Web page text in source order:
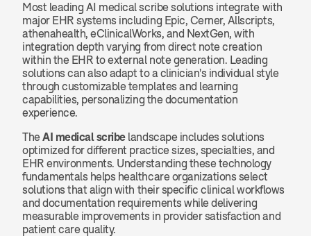
Most leading AI medical scribe solutions integrate with
major EHR systems including Epic, Cerner, Allscripts,
athenahealth, eClinicalWorks, and NextGen, with
integration depth varying from direct note creation
within the EHR to external note generation. Leading
solutions can also adapt to a clinician's individual style
through customizable templates and learning
capabilities, personalizing the documentation
experience.
The AI medical scribe landscape includes solutions
optimized for different practice sizes, specialties, and
EHR environments. Understanding these technology
fundamentals helps healthcare organizations select
solutions that align with their specific clinical workflows
and documentation requirements while delivering
measurable improvements in provider satisfaction and
patient care quality.